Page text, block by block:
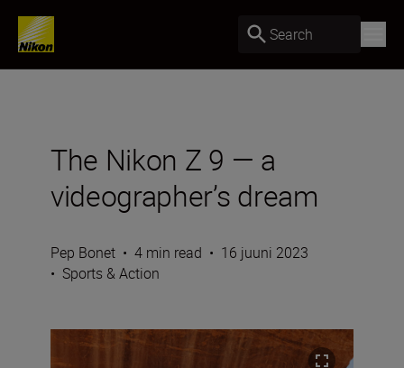
Search
The Nikon Z 9 — a
videographer’s dream
Pep Bonet • 4 min read • 16 juuni 2023
• Sports & Action